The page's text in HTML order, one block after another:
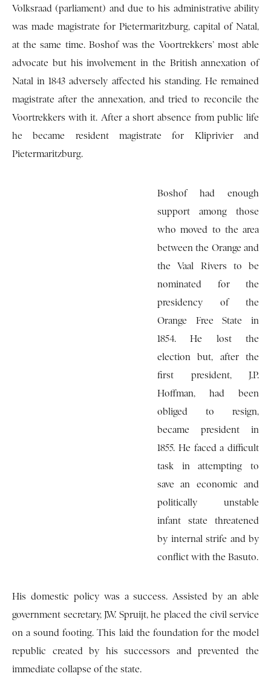
Volksraad (parliament) and due to his administrative ability
was made magistrate for Pietermaritzburg, capital of Natal,
at the same time. Boshof was the Voortrekkers’ most able
advocate but his involvement in the British annexation of
Natal in 1843 adversely affected his standing. He remained
magistrate after the annexation, and tried to reconcile the
Voortrekkers with it. After a short absence from public life
he became resident magistrate for Kliprivier and
Pietermaritzburg.
Boshof had enough
support among those
who moved to the area
between the Orange and
the Vaal Rivers to be
nominated for the
presidency of the
Orange Free State in
1854. He lost the
election but, after the
first president, J.P.
Hoffman, had been
obliged to resign,
became president in
1855. He faced a difficult
task in attempting to
save an economic and
politically unstable
infant state threatened
by internal strife and by
conflict with the Basuto.
His domestic policy was a success. Assisted by an able
government secretary, J.W. Spruijt, he placed the civil service
on a sound footing. This laid the foundation for the model
republic created by his successors and prevented the
immediate collapse of the state.